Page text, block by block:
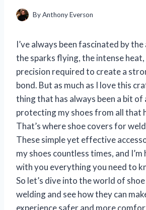
ByAnthony Everson
I’ve always been fascinated by
the sparks flying, the intense
precision required to create a
bond. But as much as I love this
thing that has always been a bit of
protecting my shoes from all that
That’s where shoe covers for
These simple yet effective
my shoes countless times, and
with you everything you need to
So let’s dive into the world of
welding and see how they can
experience safer and more